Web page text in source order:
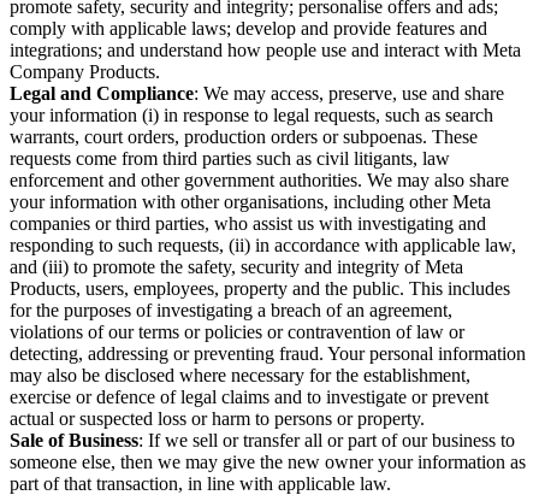
promote safety, security and integrity; personalise offers and ads;
comply with applicable laws; develop and provide features and
integrations; and understand how people use and interact with Meta
Company Products.
Legal and Compliance: We may access, preserve, use and share
your information (i) in response to legal requests, such as search
warrants, court orders, production orders or subpoenas. These
requests come from third parties such as civil litigants, law
enforcement and other government authorities. We may also share
your information with other organisations, including other Meta
companies or third parties, who assist us with investigating and
responding to such requests, (ii) in accordance with applicable law,
and (iii) to promote the safety, security and integrity of Meta
Products, users, employees, property and the public. This includes
for the purposes of investigating a breach of an agreement,
violations of our terms or policies or contravention of law or
detecting, addressing or preventing fraud. Your personal information
may also be disclosed where necessary for the establishment,
exercise or defence of legal claims and to investigate or prevent
actual or suspected loss or harm to persons or property.
Sale of Business: If we sell or transfer all or part of our business to
someone else, then we may give the new owner your information as
part of that transaction, in line with applicable law.